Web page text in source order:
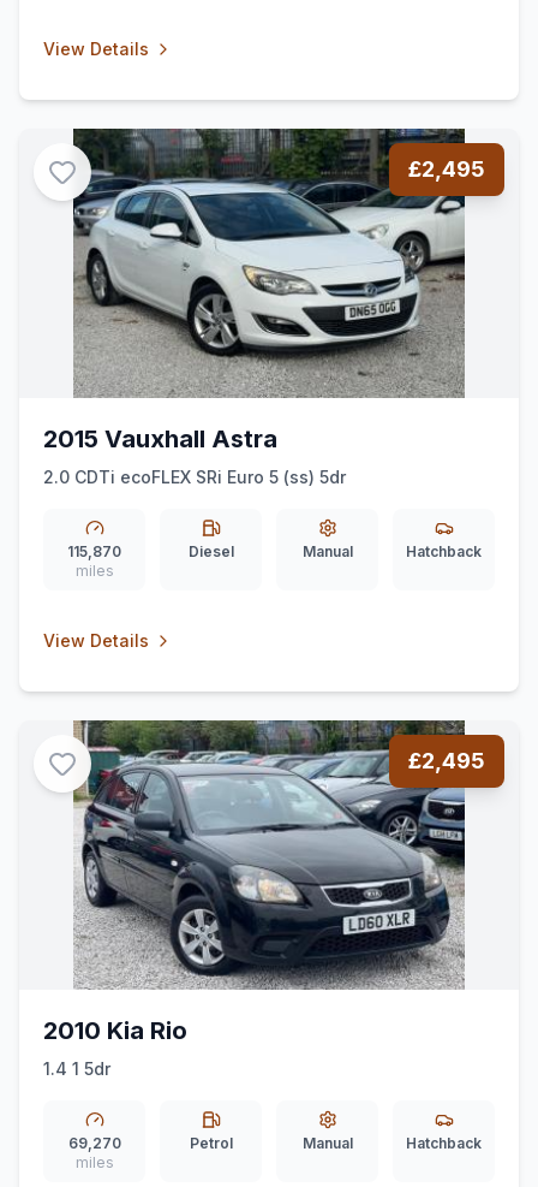
View Details
£2,495
2015 Vauxhall Astra
2.0 CDTi ecoFLEX SRi Euro 5 (ss) 5dr
115,870
miles
Diesel Manual Hatchback
View Details
£2,495
2010 Kia Rio
1.4 1 5dr
69,270
miles
Petrol Manual Hatchback